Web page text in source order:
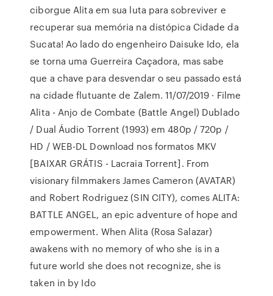
ciborgue Alita em sua luta para sobreviver e
recuperar sua memória na distópica Cidade da
Sucata! Ao lado do engenheiro Daisuke Ido, ela
se torna uma Guerreira Caçadora, mas sabe
que a chave para desvendar o seu passado está
na cidade flutuante de Zalem. 11/07/2019 · Filme
Alita - Anjo de Combate (Battle Angel) Dublado
/ Dual Áudio Torrent (1993) em 480p / 720p /
HD / WEB-DL Download nos formatos MKV
[BAIXAR GRÁTIS - Lacraia Torrent]. From
visionary filmmakers James Cameron (AVATAR)
and Robert Rodriguez (SIN CITY), comes ALITA:
BATTLE ANGEL, an epic adventure of hope and
empowerment. When Alita (Rosa Salazar)
awakens with no memory of who she is in a
future world she does not recognize, she is
taken in by Ido